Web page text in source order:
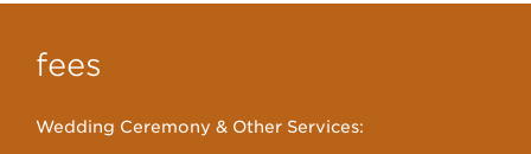
fees
Wedding Ceremony & Other Services: